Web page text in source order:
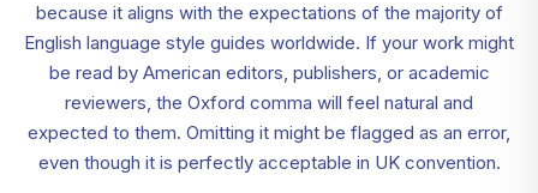
because it aligns with the expectations of the majority of
English language style guides worldwide. If your work might
be read by American editors, publishers, or academic
reviewers, the Oxford comma will feel natural and
expected to them. Omitting it might be flagged as an error,
even though it is perfectly acceptable in UK convention.